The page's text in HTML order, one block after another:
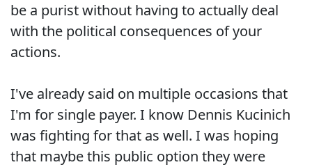
be a purist without having to actually deal
with the political consequences of your
actions.
I've already said on multiple occasions that
I'm for single payer. I know Dennis Kucinich
was fighting for that as well. I was hoping
that maybe this public option they were